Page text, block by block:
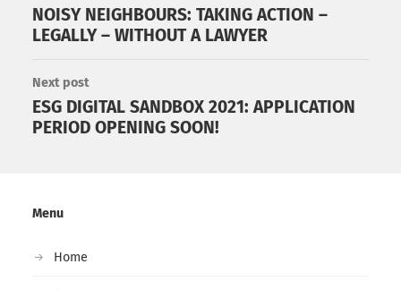
NOISY NEIGHBOURS: TAKING ACTION –
LEGALLY – WITHOUT A LAWYER
Next post
ESG DIGITAL SANDBOX 2021: APPLICATION
PERIOD OPENING SOON!
Menu
Home